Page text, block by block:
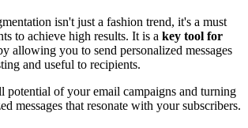
isn't just a fashion trend, it's a must
to achieve high results. It is a key tool for
allowing you to send personalized messages
and useful to recipients.
potential of your email campaigns and turning
messages that resonate with your subscribers.